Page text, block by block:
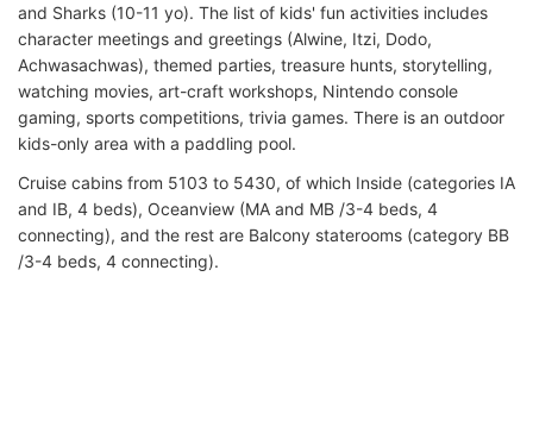
and Sharks (10-11 yo). The list of kids' fun activities includes
character meetings and greetings (Alwine, Itzi, Dodo,
Achwasachwas), themed parties, treasure hunts, storytelling,
watching movies, art-craft workshops, Nintendo console
gaming, sports competitions, trivia games. There is an outdoor
kids-only area with a paddling pool.
Cruise cabins from 5103 to 5430, of which Inside (categories IA
and IB, 4 beds), Oceanview (MA and MB /3-4 beds, 4
connecting), and the rest are Balcony staterooms (category BB
/3-4 beds, 4 connecting).